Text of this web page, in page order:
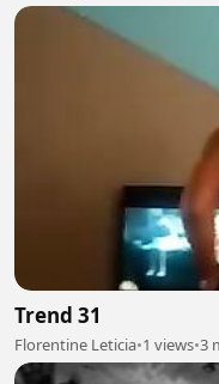
Trend 31
Florentine Leticia•1 views•3